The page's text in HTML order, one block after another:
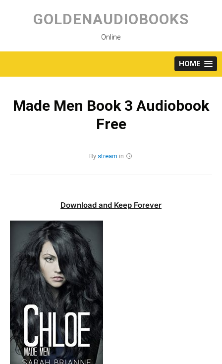
content
GOLDENAUDIOBOOKS
Online
HOME
Made Men Book 3 Audiobook
Free
By stream in
Download and Keep Forever